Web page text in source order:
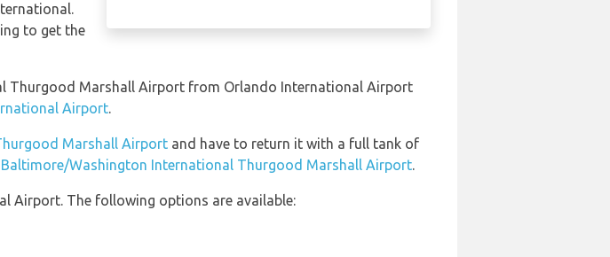
to get the
Thurgood Marshall Airport from Orlando International Airport
Airport.
Marshall Airport and have to return it with a full tank of
Washington International Thurgood Marshall Airport.
Airport. The following options are available: